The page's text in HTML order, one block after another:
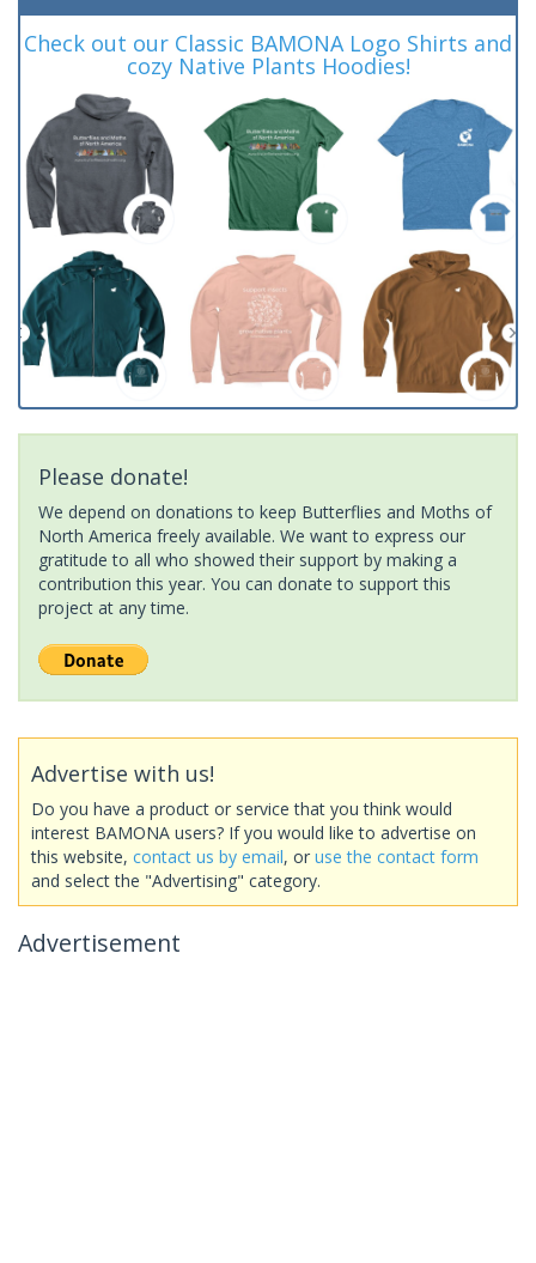
Check out our Classic BAMONA Logo Shirts and
cozy Native Plants Hoodies!
Please donate!
We depend on donations to keep Butterflies and Moths of
North America freely available. We want to express our
gratitude to all who showed their support by making a
contribution this year. You can donate to support this
project at any time.
Advertise with us!
Do you have a product or service that you think would
interest BAMONA users? If you would like to advertise on
this website, contact us by email, or use the contact form
and select the "Advertising" category.
Advertisement